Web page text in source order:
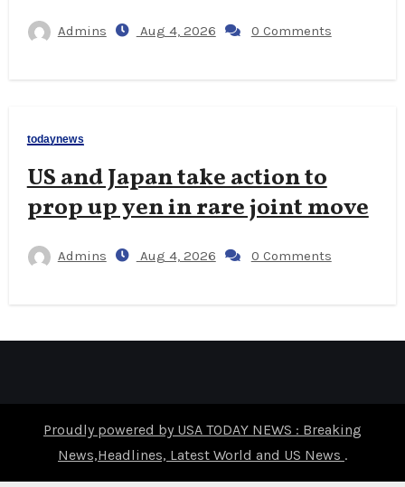
Admins Aug 4, 2026 0 Comments
todaynews
US and Japan take action to
prop up yen in rare joint move
Admins Aug 4, 2026 0 Comments
Proudly powered by USA TODAY NEWS : Breaking
News,Headlines, Latest World and US News .